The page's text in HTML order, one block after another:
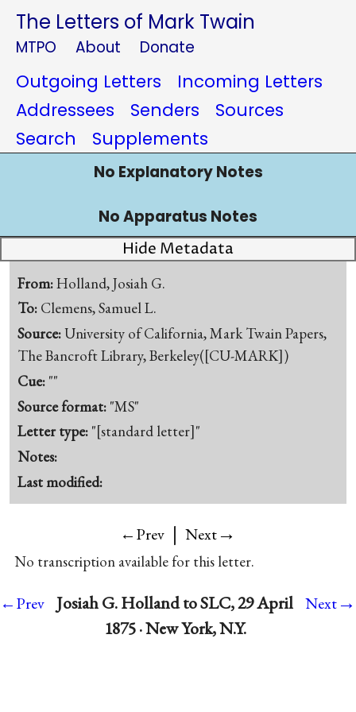
The Letters of Mark Twain
MTPO About Donate
Outgoing Letters
Incoming Letters
Addressees
Senders
Sources
Search
Supplements
No Explanatory Notes
No Apparatus Notes
Hide Metadata
From:Holland, Josiah G.
To: Clemens, Samuel L.
Source:University of California, Mark Twain Papers,
The Bancroft Library, Berkeley([CU-MARK])
Cue: ""
Source format: "MS"
Letter type: "[standard letter]"
Notes:
Last modified:
←Prev | Next→
No transcription available for this letter.
←Prev Josiah G. Holland to SLC, 29 April
1875 · New York, N.Y.
Next→